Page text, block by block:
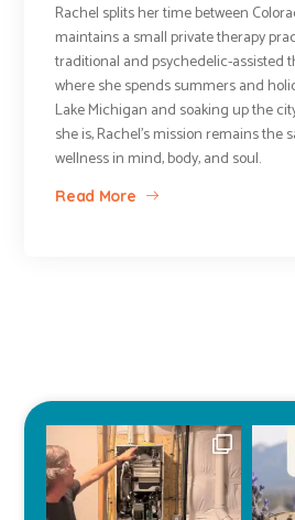
Rachel splits her time between
maintains a small private therapy
traditional and psychedelic-assisted
where she spends summers and
Lake Michigan and soaking up the
she is, Rachel’s mission remains the
wellness in mind, body, and soul.
Read More